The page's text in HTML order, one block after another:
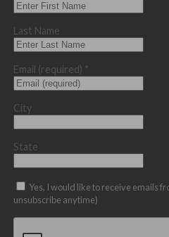
Last Name
Email (required) *
City
State
Yes, I would like to receive emails
unsubscribe anytime)